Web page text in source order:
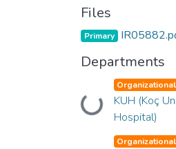
Files
Primary
Departments
Loading...
KUH (Koç
Hospital)